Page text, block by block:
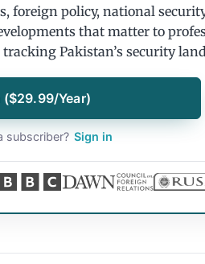
foreign policy, national
that matter to
Pakistan’s security
($29.99/Year)
subscriber? Sign in